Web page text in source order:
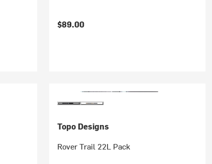
$89.00
Topo Designs
Rover Trail 22L Pack